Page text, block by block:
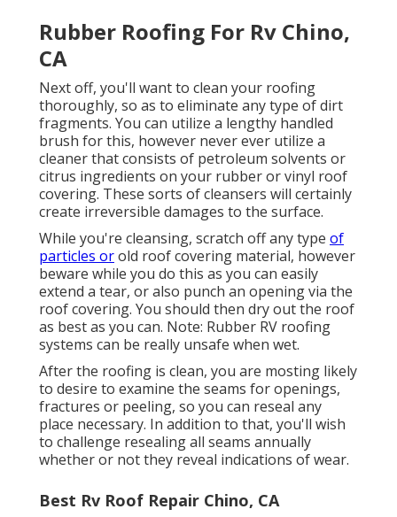
Rubber Roofing For Rv Chino,
CA
Next off, you'll want to clean your roofing
thoroughly, so as to eliminate any type of dirt
fragments. You can utilize a lengthy handled
brush for this, however never ever utilize a
cleaner that consists of petroleum solvents or
citrus ingredients on your rubber or vinyl roof
covering. These sorts of cleansers will certainly
create irreversible damages to the surface.
While you're cleansing, scratch off any type of
particles orold roof covering material, however
beware while you do this as you can easily
extend a tear, or also punch an opening via the
roof covering. You should then dry out the roof
as best as you can. Note: Rubber RV roofing
systems can be really unsafe when wet.
After the roofing is clean, you are mosting likely
to desire to examine the seams for openings,
fractures or peeling, so you can reseal any
place necessary. In addition to that, you'll wish
to challenge resealing all seams annually
whether or not they reveal indications of wear.
Best Rv Roof Repair Chino, CA